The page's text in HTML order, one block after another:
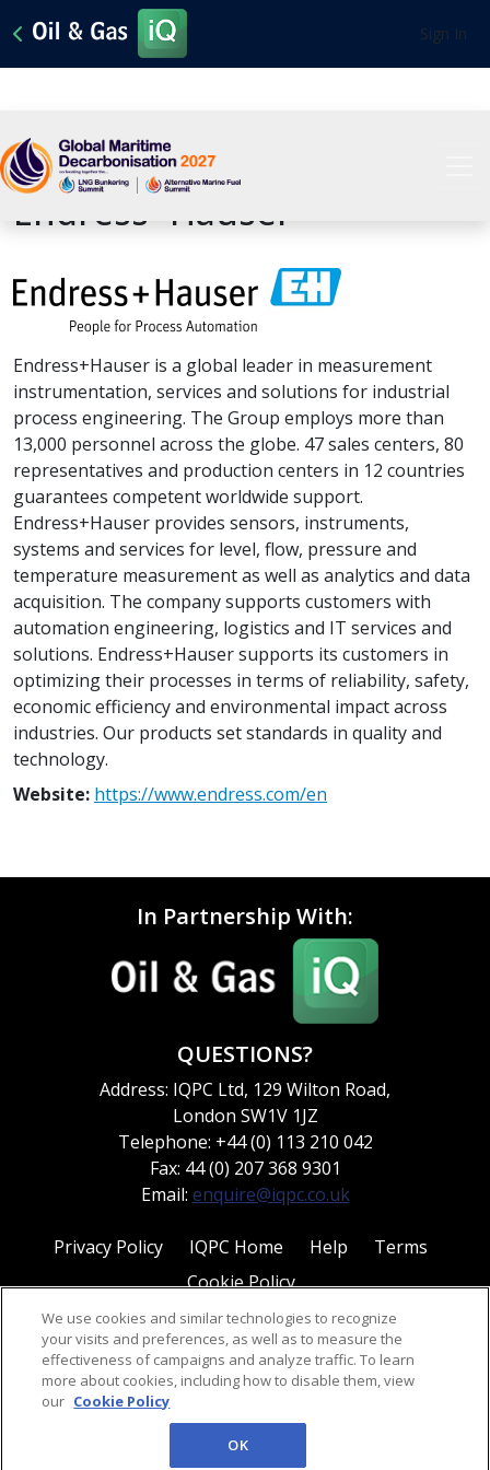
Sign In
View All Sponsors
Endress+Hauser
Endress+Hauser is a global leader in measurement
instrumentation, services and solutions for industrial
process engineering. The Group employs more than
13,000 personnel across the globe. 47 sales centers, 80
representatives and production centers in 12 countries
guarantees competent worldwide support.
Endress+Hauser provides sensors, instruments,
systems and services for level, flow, pressure and
temperature measurement as well as analytics and data
acquisition. The company supports customers with
automation engineering, logistics and IT services and
solutions. Endress+Hauser supports its customers in
optimizing their processes in terms of reliability, safety,
economic efficiency and environmental impact across
industries. Our products set standards in quality and
technology.
Website: https://www.endress.com/en
In Partnership With:
QUESTIONS?
Address: IQPC Ltd, 129 Wilton Road,
London SW1V 1JZ
Telephone: +44 (0) 113 210 042
Fax: 44 (0) 207 368 9301
Email: enquire@iqpc.co.uk
Privacy Policy IQPC Home Help
Terms
Cookie Policy
©2026 IQPC. All rights reserved.
We use cookies and similar technologies to recognize
your visits and preferences, as well as to measure the
effectiveness of campaigns and analyze traffic. To learn
more about cookies, including how to disable them, view
our Cookie Policy
OK